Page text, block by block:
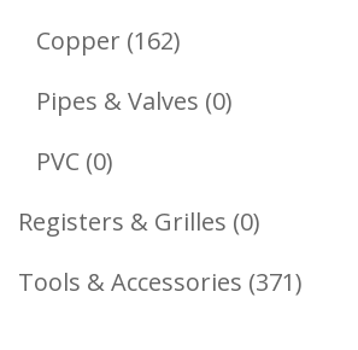
Products
Copper 162162
Products
Pipes & Valves 00
PVC 00
Products
Registers & Grilles 00
Products
Tools & Accessories 371371